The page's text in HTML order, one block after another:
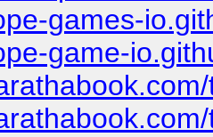
games-
game-